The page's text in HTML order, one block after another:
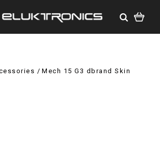
Mech 15 G3 dbrand Skin